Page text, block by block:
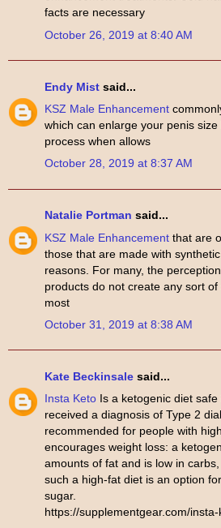
facts are necessary
October 26, 2019 at 8:40 AM
Endy Mist said...
KSZ Male Enhancement
which can enlarge your penis
process when allows
October 28, 2019 at 8:37 AM
Natalie Portman said...
KSZ Male Enhancement that are
those that are made with
reasons. For many, the
products do not create any sort
most
October 31, 2019 at 8:38 AM
Kate Beckinsale said...
Insta Keto Is a ketogenic diet
received a diagnosis of Type 2
recommended for people with
encourages weight loss: a
amounts of fat and is low in
such a high-fat diet is an option
sugar.
https://supplementgear.com/